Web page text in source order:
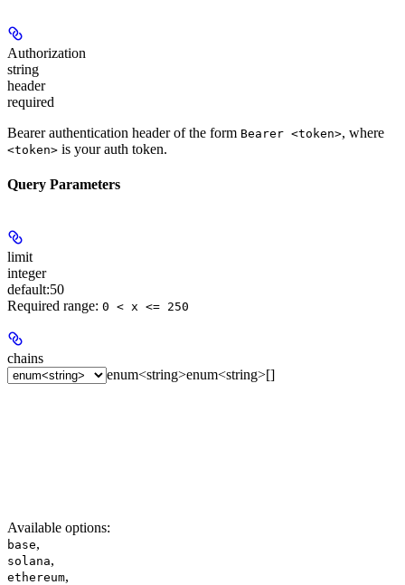
Authorization
string
header
required
Bearer authentication header of the form Bearer <token>, where
<token> is your auth token.
Query Parameters
limit
integer
default:50
Required range: 0 < x <= 250
chains
enum<string>enum<string>[]
Available options:
base,
solana,
ethereum,